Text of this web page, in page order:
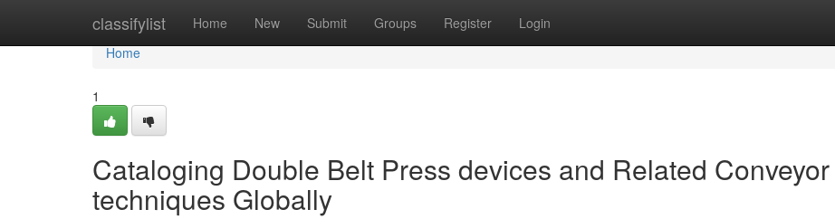
classifylist Home New Submit Groups Register Login
Home
Home
1
Cataloging Double Belt Press devices and Related Conveyor
techniques Globally